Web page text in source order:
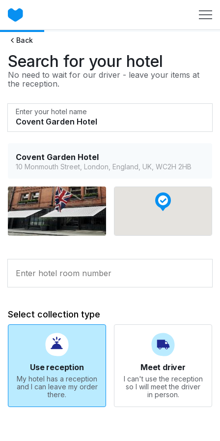
Back
Search for your hotel
No need to wait for our driver - leave your items at
the reception.
Enter your hotel name
Covent Garden Hotel
10 Monmouth Street, London, England, UK, WC2H 2HB
Select collection type
Use reception
My hotel has a reception
and I can leave my order
there.
Meet driver
I can't use the reception
so I will meet the driver
in person.